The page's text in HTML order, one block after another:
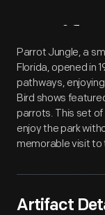
Parrot Jungle, a
Florida, opened in
pathways,
Bird shows
parrots. This set
enjoy the park
memorable visit
Artifact